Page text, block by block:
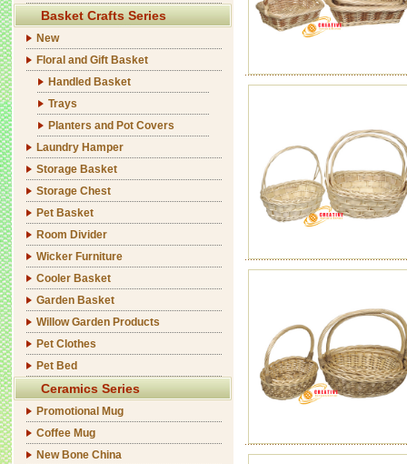
Basket Crafts Series
New
Floral and Gift Basket
Handled Basket
Trays
Planters and Pot Covers
Laundry Hamper
Storage Basket
Storage Chest
Pet Basket
Room Divider
Wicker Furniture
Cooler Basket
Garden Basket
Willow Garden Products
Pet Clothes
Pet Bed
Ceramics Series
Promotional Mug
Coffee Mug
New Bone China